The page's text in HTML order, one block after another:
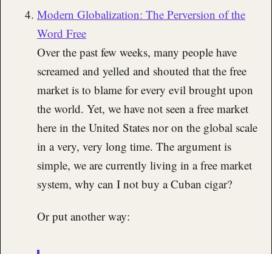
Modern Globalization: The Perversion of the
Word Free
Over the past few weeks, many people have
screamed and yelled and shouted that the free
market is to blame for every evil brought upon
the world. Yet, we have not seen a free market
here in the United States nor on the global scale
in a very, very long time. The argument is
simple, we are currently living in a free market
system, why can I not buy a Cuban cigar?
Or put another way: